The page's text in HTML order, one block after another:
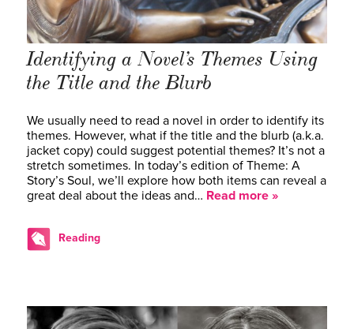
Identifying a Novel’s Themes Using
the Title and the Blurb
We usually need to read a novel in order to identify its
themes. However, what if the title and the blurb (a.k.a.
jacket copy) could suggest potential themes? It’s not a
stretch sometimes. In today’s edition of Theme: A
Story’s Soul, we’ll explore how both items can reveal a
great deal about the ideas and… Read more »
Reading